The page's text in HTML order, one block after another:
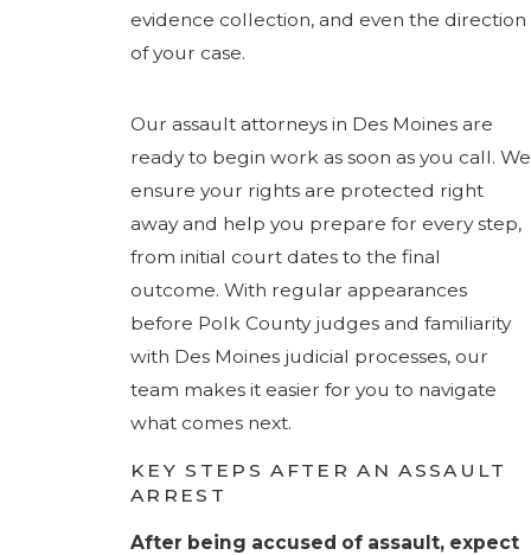
evidence collection, and even the direction
of your case.
Our assault attorneys in Des Moines are
ready to begin work as soon as you call. We
ensure your rights are protected right
away and help you prepare for every step,
from initial court dates to the final
outcome. With regular appearances
before Polk County judges and familiarity
with Des Moines judicial processes, our
team makes it easier for you to navigate
what comes next.
KEY STEPS AFTER AN ASSAULT
ARREST
After being accused of assault, expect